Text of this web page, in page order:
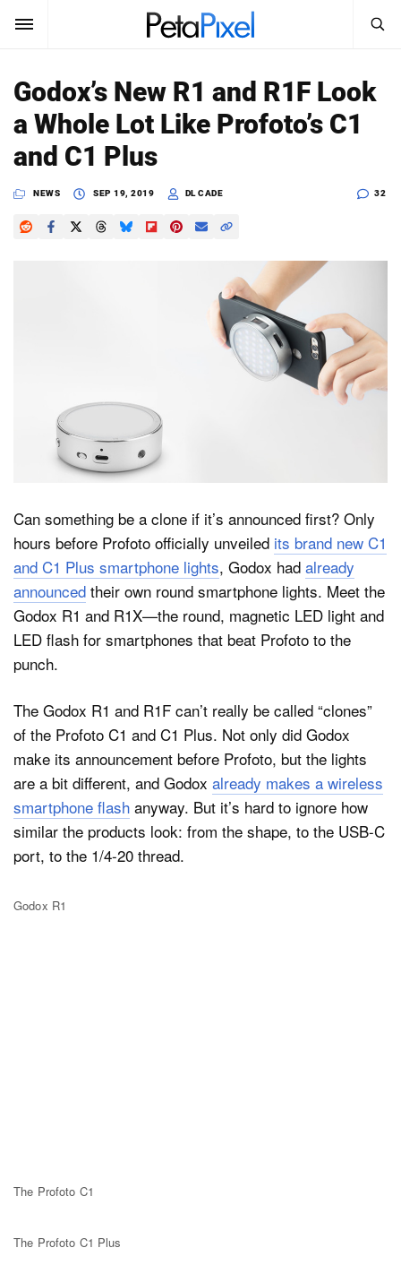
SUBSCRIBE Sign In
News
Reviews
Dark Mode
Search
PetaPixel
Godox’s New R1 and R1F Look
a Whole Lot Like Profoto’s C1
and C1 Plus
NEWS SEP 19, 2019 DL CADE 32
Can something be a clone if it’s announced first? Only
hours before Profoto officially unveiled its brand new C1
and C1 Plus smartphone lights, Godox had already
announced their own round smartphone lights. Meet the
Godox R1 and R1X—the round, magnetic LED light and
LED flash for smartphones that beat Profoto to the
punch.
The Godox R1 and R1F can’t really be called “clones”
of the Profoto C1 and C1 Plus. Not only did Godox
make its announcement before Profoto, but the lights
are a bit different, and Godox already makes a wireless
smartphone flash anyway. But it’s hard to ignore how
similar the products look: from the shape, to the USB-C
port, to the 1/4-20 thread.
Godox R1
The Profoto C1
The Profoto C1 Plus